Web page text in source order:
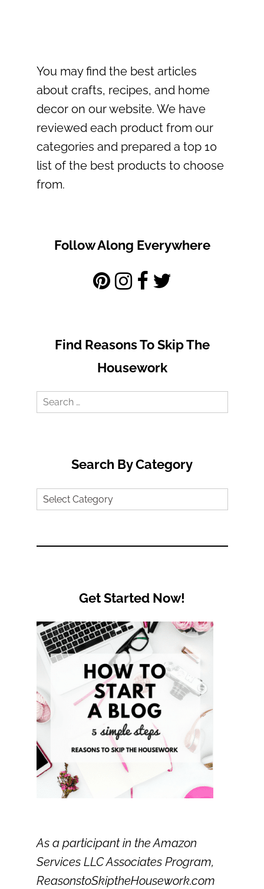
You may find the best articles
about crafts, recipes, and home
decor on our website. We have
reviewed each product from our
categories and prepared a top 10
list of the best products to choose
from.
Follow Along Everywhere
Find Reasons To Skip The
Housework
Search
Search By Category
Search
Get Started Now!
As a participant in the Amazon
Services LLC Associates Program,
ReasonstoSkiptheHousework.com